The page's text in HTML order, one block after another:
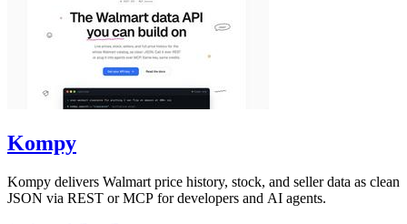
Kompy
Kompy delivers Walmart price history, stock, and seller data as clean
JSON via REST or MCP for developers and AI agents.